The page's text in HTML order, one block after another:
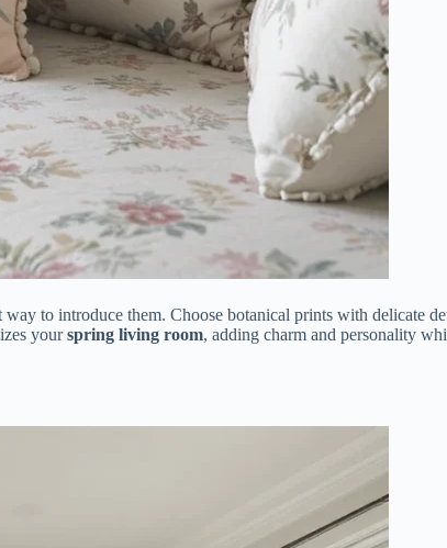
to introduce them. Choose botanical prints with delicate
yourspring living room, adding charm and personality